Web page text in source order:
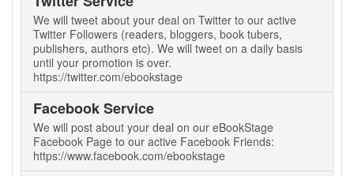
We will tweet about your deal on Twitter to our active
Twitter Followers (readers, bloggers, book tubers,
publishers, authors etc). We will tweet on a daily basis
until your promotion is over.
https://twitter.com/ebookstage
Facebook Service
We will post about your deal on our eBookStage
Facebook Page to our active Facebook Friends:
https://www.facebook.com/ebookstage